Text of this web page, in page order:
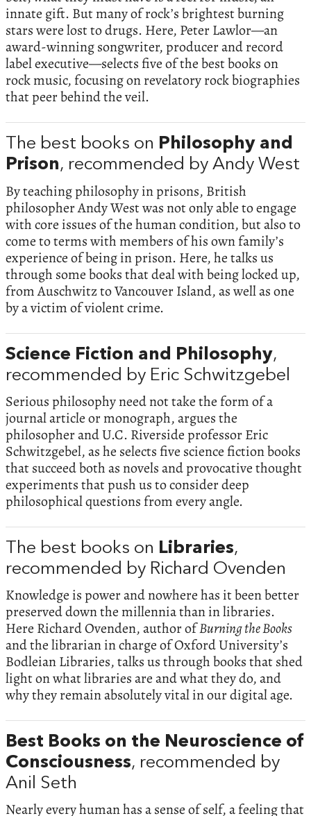
innate gift. But many of rock’s brightest burning
stars were lost to drugs. Here, Peter Lawlor—an
award-winning songwriter, producer and record
label executive—selects five of the best books on
rock music, focusing on revelatory rock biographies
that peer behind the veil.
The best books on Philosophy and
Prison, recommended by Andy West
By teaching philosophy in prisons, British
philosopher Andy West was not only able to engage
with core issues of the human condition, but also to
come to terms with members of his own family’s
experience of being in prison. Here, he talks us
through some books that deal with being locked up,
from Auschwitz to Vancouver Island, as well as one
by a victim of violent crime.
Science Fiction and Philosophy,
recommended by Eric Schwitzgebel
Serious philosophy need not take the form of a
journal article or monograph, argues the
philosopher and U.C. Riverside professor Eric
Schwitzgebel, as he selects five science fiction books
that succeed both as novels and provocative thought
experiments that push us to consider deep
philosophical questions from every angle.
The best books on Libraries,
recommended by Richard Ovenden
Knowledge is power and nowhere has it been better
preserved down the millennia than in libraries.
Here Richard Ovenden, author ofBurning the Books
and the librarian in charge of Oxford University’s
Bodleian Libraries, talks us through books that shed
light on what libraries are and what they do, and
why they remain absolutely vital in our digital age.
Best Books on the Neuroscience of
Consciousness, recommended by
Anil Seth
Nearly every human has a sense of self, a feeling that